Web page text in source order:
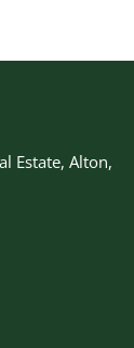
Estate, Alton,